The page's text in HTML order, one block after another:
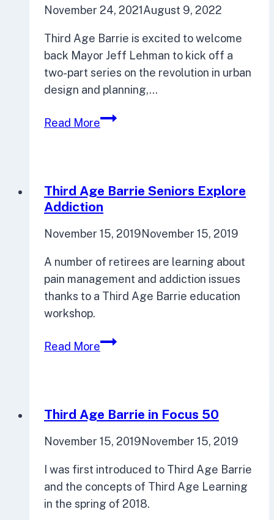
November 24, 2021August 9, 2022
Third Age Barrie is excited to welcome
back Mayor Jeff Lehman to kick off a
two-part series on the revolution in urban
design and planning,…
Read MoreMayor
Third
Age
discussion
on
planning,
urban
Third Age Barrie Seniors Explore
Addiction
November 15, 2019November 15, 2019
A number of retirees are learning about
pain management and addiction issues
thanks to a Third Age Barrie education
workshop.
Read MoreThird
Explore
Third Age Barrie in Focus 50
November 15, 2019November 15, 2019
I was first introduced to Third Age Barrie
and the concepts of Third Age Learning
in the spring of 2018.